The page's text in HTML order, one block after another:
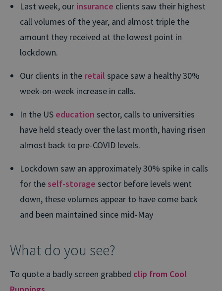
Last week, our insurance clients saw their highest
call volumes of the year, and almost triple the
amount they received at the lowest point in
lockdown.
Our clients in the retail space saw a healthy 30%
week-on-week increase in calls.
In the US education sector, calls to universities
have held steady over the last month, having risen
almost back to pre-COVID levels.
Lockdown saw an approximately 30% spike in calls
for theself-storage sector before levels went
down, these volumes appear to have come back
and been maintained since mid-May
What do you see?
To quote a badly screen grabbed clip from Cool